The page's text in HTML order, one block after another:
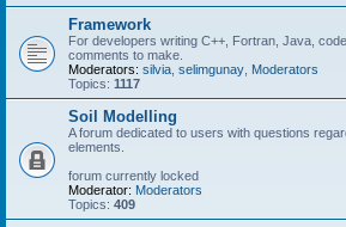
Framework
For developers writing C++, Fortran, Java,
comments to make.
Moderators: silvia selimgunay Moderators
Topics: 1117
Soil Modelling
A forum dedicated to users with questions
elements.
forum currently locked
Moderator: Moderators
Topics: 409